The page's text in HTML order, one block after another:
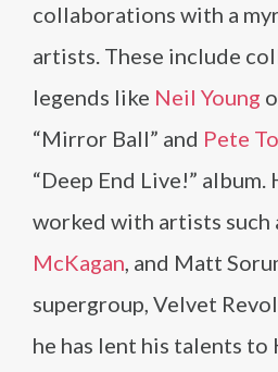
collaborations with a
artists. These include
legends like Neil Young
“Mirror Ball” and Pete
“Deep End Live!” album.
worked with artists such
McKagan, and Matt
supergroup, Velvet
he has lent his talents to